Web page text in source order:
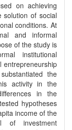
on achieving
solution of social
conditions. At
and informal
of the study is
institutional
entrepreneurship
the
activity in the
in the
hypotheses
income of the
of investment